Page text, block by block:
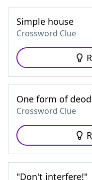
Simple house
Crossword Clue
One form of
Crossword Clue
"Don't interfere!"